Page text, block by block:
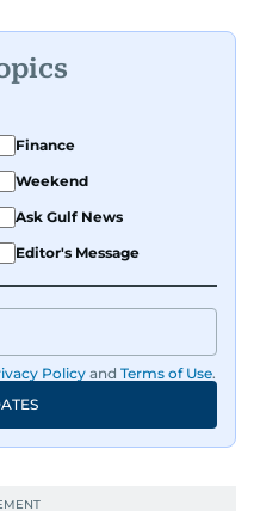
Finance
Weekend
Ask Gulf News
Editor's Message
Policy and Terms of Use.